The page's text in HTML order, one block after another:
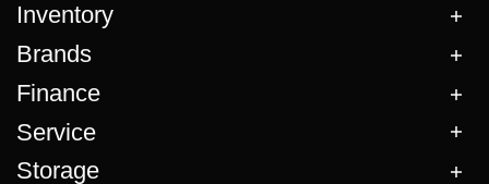
Inventory
Brands
Finance
Service
Storage